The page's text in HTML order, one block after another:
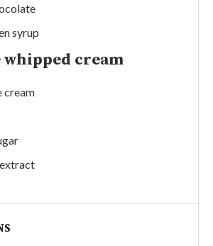
syrup
whipped cream
cream